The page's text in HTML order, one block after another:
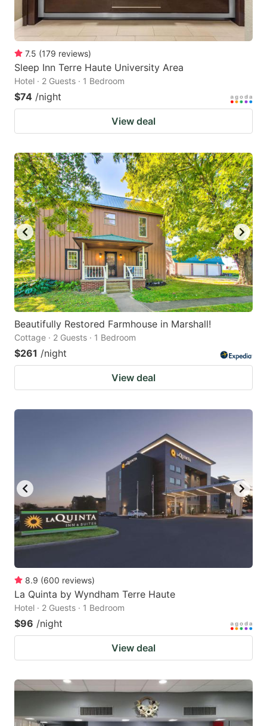
7.5 (179 reviews)
Sleep Inn Terre Haute University Area
Hotel · 2 Guests · 1 Bedroom
$74 /night
View deal
Beautifully Restored Farmhouse in Marshall!
Cottage · 2 Guests · 1 Bedroom
$261 /night
View deal
8.9 (600 reviews)
La Quinta by Wyndham Terre Haute
Hotel · 2 Guests · 1 Bedroom
$96 /night
View deal